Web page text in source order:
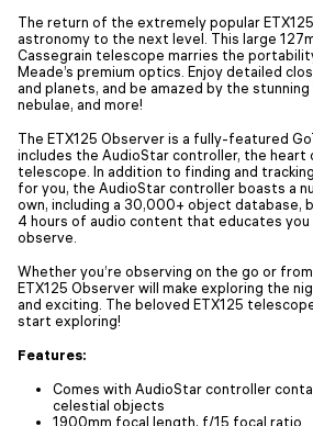
The return of the extremely popular
astronomy to the next level. This large
Cassegrain telescope marries the
Meade’s premium optics. Enjoy detailed
and planets, and be amazed by the
nebulae, and more!
The ETX125 Observer is a fully-featured
includes the AudioStar controller, the
telescope. In addition to finding and
for you, the AudioStar controller boasts a
own, including a 30,000+ object database,
4 hours of audio content that educates
observe.
Whether you’re observing on the go or
ETX125 Observer will make exploring the
and exciting. The beloved ETX125
start exploring!
Features:
Comes with AudioStar controller
celestial objects
1900mm focal length, f/15 focal ratio